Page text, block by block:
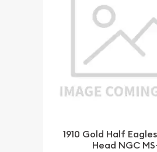
1910 Gold Half
Head NGC